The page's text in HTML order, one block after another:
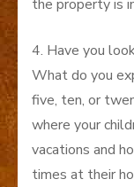
the property is
4. Have you
What do you
five, ten, or
where your
vacations and
times at their